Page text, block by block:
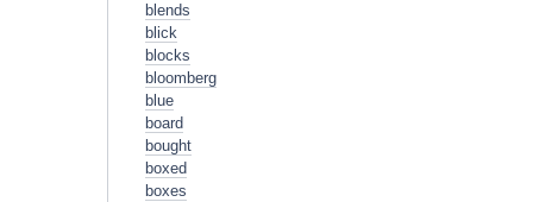
blends
blick
blocks
bloomberg
blue
board
bought
boxed
boxes